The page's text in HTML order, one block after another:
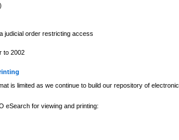
judicial order restricting access
to 2002
is limited as we continue to build our repository of electronic
eSearch for viewing and printing: